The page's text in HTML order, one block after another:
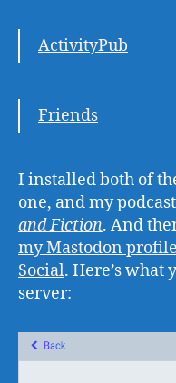
ActivityPub
Friends
I installed both of
one, and my
and Fiction. And
my Mastodon
Social. Here’s what
server: